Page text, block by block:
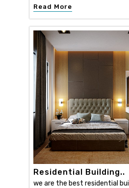
Read More
Residential Building..
we are the best residential